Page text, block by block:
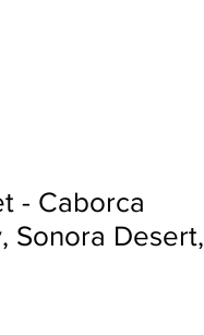
- Caborca
Sonora Desert,